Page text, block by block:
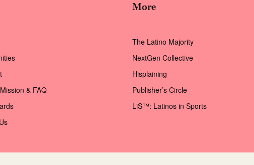
& FAQ
More
The Latino Majority
NextGen Collective
Hisplaining
Publisher’s Circle
LiS™: Latinos in Sports